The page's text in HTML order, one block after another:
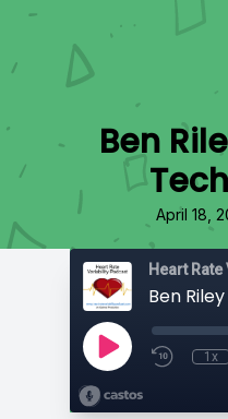
Ben
April 18,
Heart
Ben
1x